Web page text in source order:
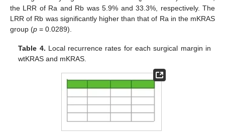
the LRR of Ra and Rb was 5.9% and 33.3%, respectively. The
LRR of Rb was significantly higher than that of Ra in the mKRAS
group (p = 0.0289).
Table 4. Local recurrence rates for each surgical margin in
wtKRAS and mKRAS.